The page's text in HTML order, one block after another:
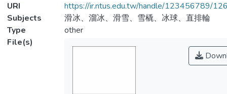
URI
https://ir.ntus.edu.tw/handle/123456789/
Subjects
滑冰、溜冰、滑雪、雪橇、冰球、直排輪
Type
other
File(s)